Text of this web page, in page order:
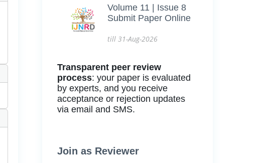
Volume 11 | Issue 8
Submit Paper Online
till 31-Aug-2026
Transparent peer review
process: your paper is evaluated
by experts, and you receive
acceptance or rejection updates
via email and SMS.
Join as Reviewer